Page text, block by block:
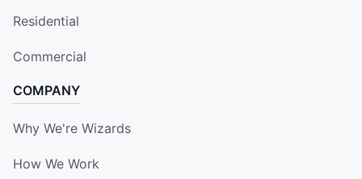
Residential
Commercial
COMPANY
Why We're Wizards
How We Work